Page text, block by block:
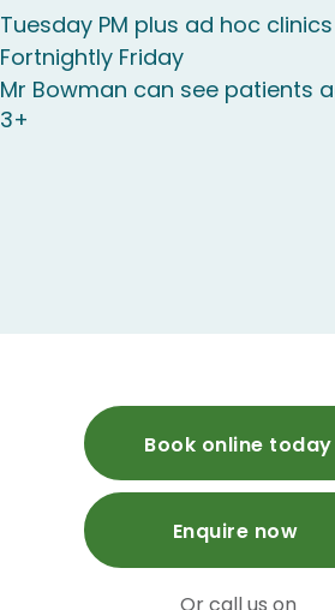
Tuesday PM plus ad hoc clinics
Fortnightly Friday
Mr Bowman can see patients
3+
Book online today
Enquire now
Or call us on